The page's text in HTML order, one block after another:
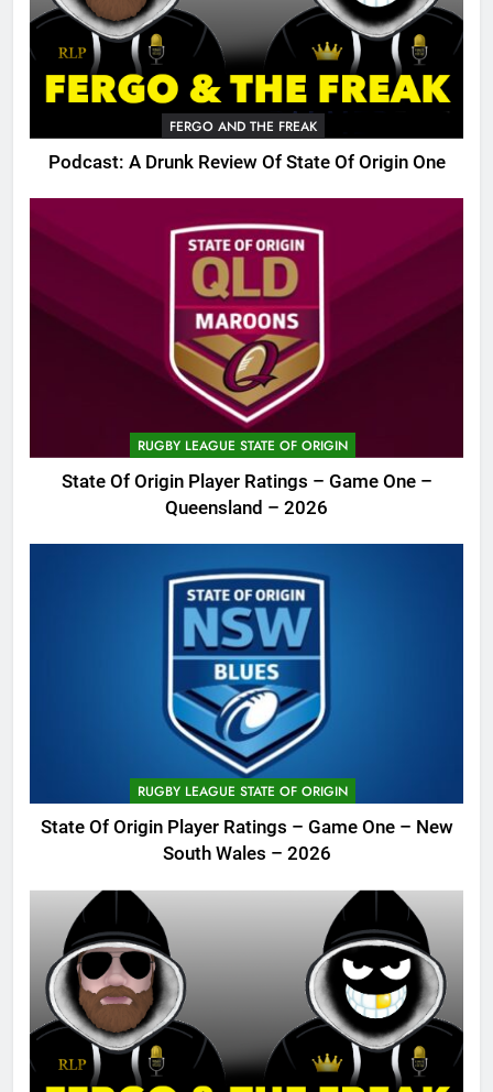
FERGO AND THE FREAK
Podcast: A Drunk Review Of State Of Origin One
RUGBY LEAGUE STATE OF ORIGIN
State Of Origin Player Ratings – Game One –
Queensland – 2026
RUGBY LEAGUE STATE OF ORIGIN
State Of Origin Player Ratings – Game One – New
South Wales – 2026